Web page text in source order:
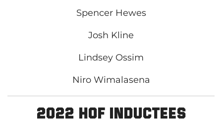
Spencer Hewes
Josh Kline
Lindsey Ossim
Niro Wimalasena
2022 HOF Inductees